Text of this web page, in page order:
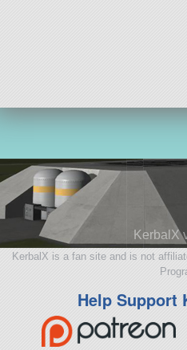
KerbalX
KerbalX is a fan site and is not
Help Support